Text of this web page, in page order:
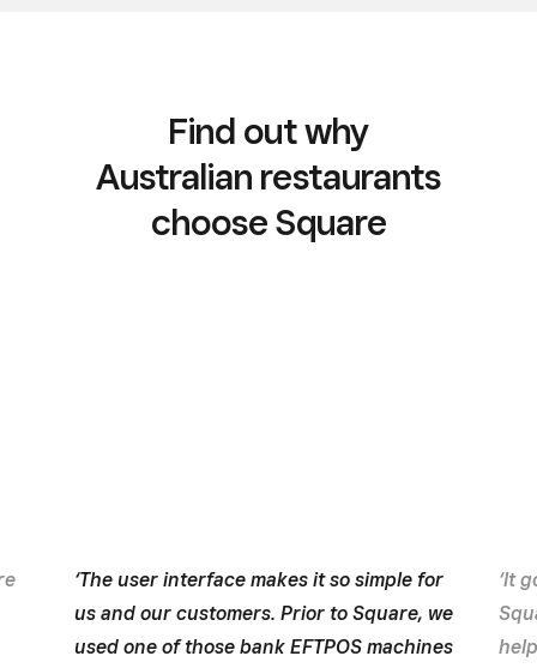
Find out why
Australian restaurants
choose Square
‘The user interface makes it so simple for
us and our customers. Prior to Square, we
used one of those bank EFTPOS machines
‘It